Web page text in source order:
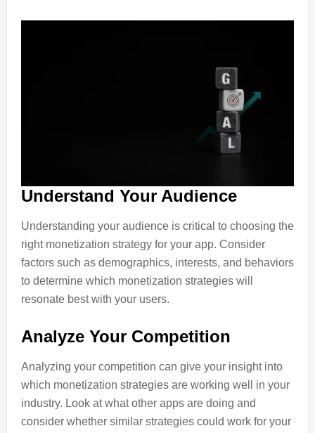
Understand Your Audience
Understanding your audience is critical to choosing the
right monetization strategy for your app. Consider
factors such as demographics, interests, and behaviors
to determine which monetization strategies will
resonate best with your users.
Analyze Your Competition
Analyzing your competition can give your insight into
which monetization strategies are working well in your
industry. Look at what other apps are doing and
consider whether similar strategies could work for your